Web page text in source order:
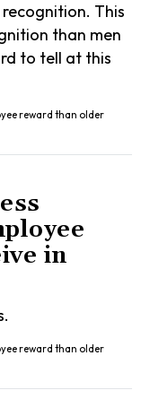
This
than men
to tell at this
in